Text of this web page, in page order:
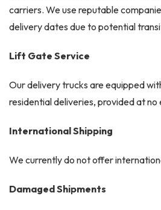
carriers. We use reputable
delivery dates due to potential
Lift Gate Service
Our delivery trucks are equipped
residential deliveries, provided at no
International Shipping
We currently do not offer
Damaged Shipments